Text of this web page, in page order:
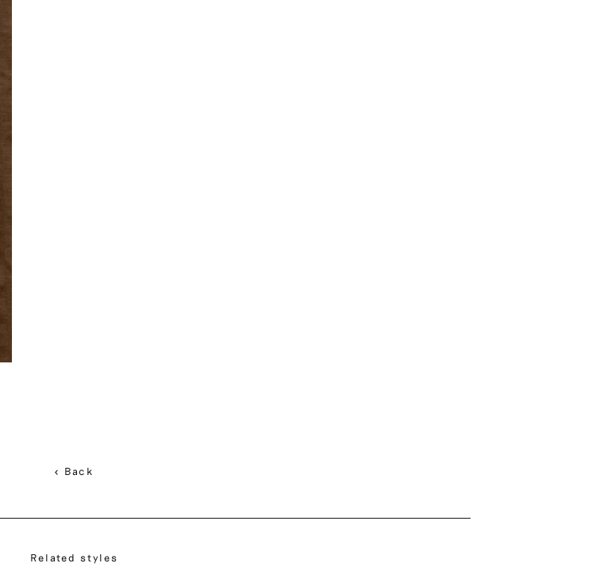
< Back
Related styles